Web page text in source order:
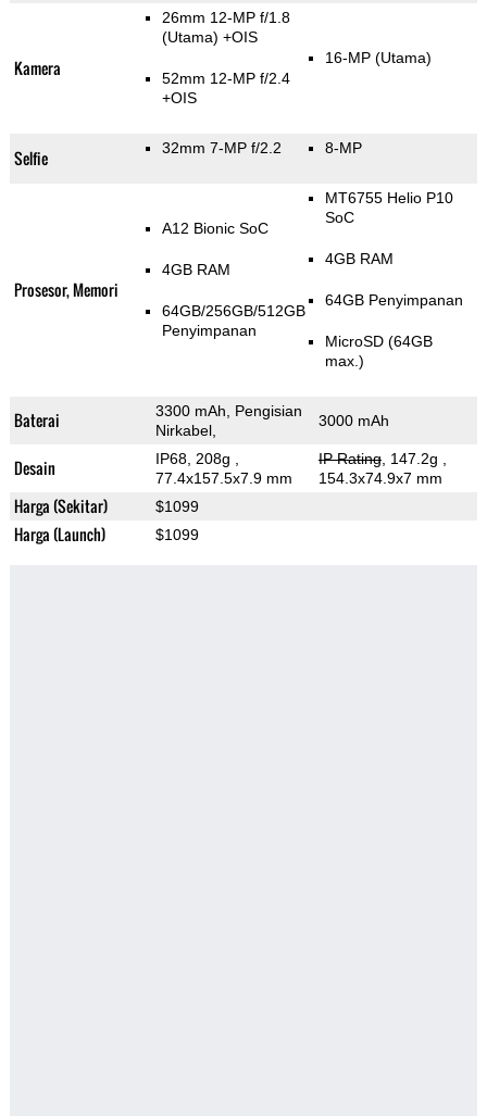
Kamera
26mm 12-MP f/1.8
(Utama) +OIS
52mm 12-MP f/2.4
+OIS
16-MP (Utama)
Selfie 32mm 7-MP f/2.2 8-MP
Prosesor, Memori
A12 Bionic SoC
4GB RAM
64GB/256GB/512GB
Penyimpanan
MT6755 Helio P10
SoC
4GB RAM
64GB Penyimpanan
MicroSD (64GB
max.)
Baterai
3300 mAh, Pengisian
Nirkabel,
3000 mAh
Desain IP68, 208g
77.4x157.5x7.9 mm
IP Rating, 147.2g
154.3x74.9x7 mm
Harga (Sekitar) $1099
Harga (Launch) $1099